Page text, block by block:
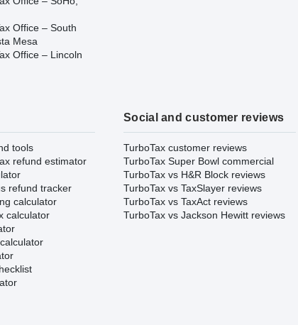
Office – South
Mesa
Office – Lincoln
tools
refund estimator
refund tracker
calculator
calculator
Social and customer reviews
TurboTax customer reviews
TurboTax Super Bowl commercial
TurboTax vs H&R Block reviews
TurboTax vs TaxSlayer reviews
TurboTax vs TaxAct reviews
TurboTax vs Jackson Hewitt reviews